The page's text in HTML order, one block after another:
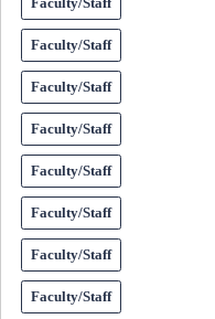
Faculty/Staff
Faculty/Staff
Faculty/Staff
Faculty/Staff
Faculty/Staff
Faculty/Staff
Faculty/Staff
Faculty/Staff